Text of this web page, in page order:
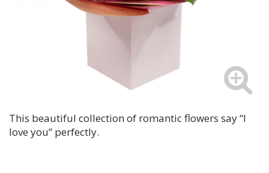
This beautiful collection of romantic flowers say “I
love you” perfectly.